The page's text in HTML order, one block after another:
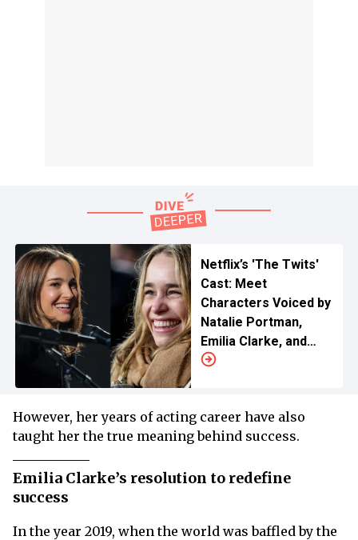
Netflix’s 'The Twits'
Cast: Meet
Characters Voiced by
Natalie Portman,
Emilia Clarke, and
More
However, her years of acting career have also
taught her the true meaning behind success.
Emilia Clarke’s resolution to redefine
success
In the year 2019, when the world was baffled by the